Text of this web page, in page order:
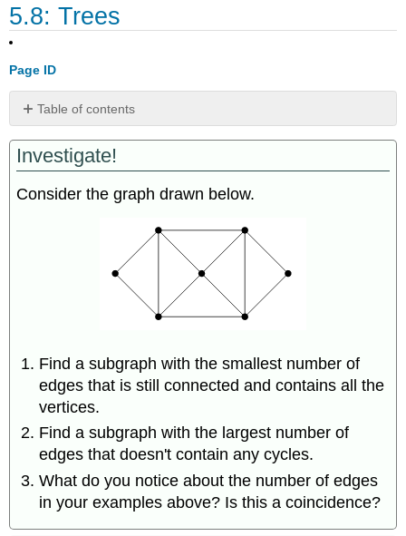
5.8: Trees
Page ID
Table of contents
of
Trees
Rooted
Investigate!
Consider the graph drawn below.
Find a subgraph with the smallest number of
edges that is still connected and contains all the
vertices.
Find a subgraph with the largest number of
edges that doesn't contain any cycles.
What do you notice about the number of edges
in your examples above? Is this a coincidence?